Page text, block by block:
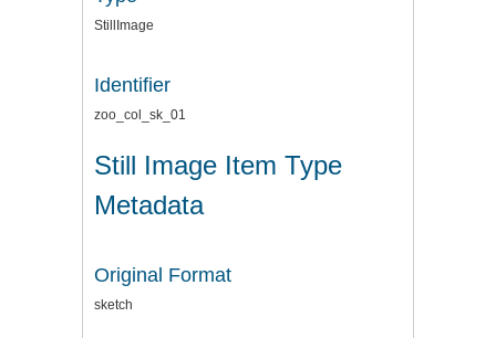
StillImage
Identifier
zoo_col_sk_01
Still Image Item Type
Metadata
Original Format
sketch